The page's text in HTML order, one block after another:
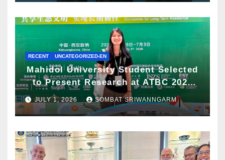
RECENT UNCATEGORIZED-EN
Mahidol University Student Selected
to Present Research at ATBC 2026
and Awarded ATBC Travel Grant
JULY 1, 2026 SOMBAT SRIWANNGARM